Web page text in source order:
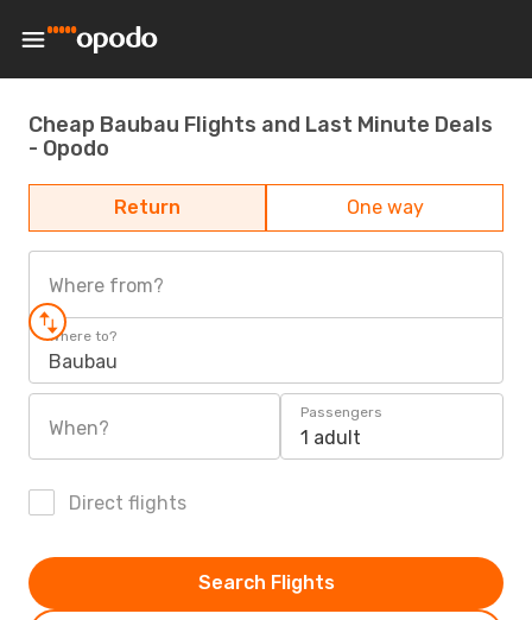
Cheap Baubau Flights and Last Minute Deals
- Opodo
Return One way
Where from?
Where to?
Baubau
When?
Passengers
1 adult
Direct flights
Search Flights